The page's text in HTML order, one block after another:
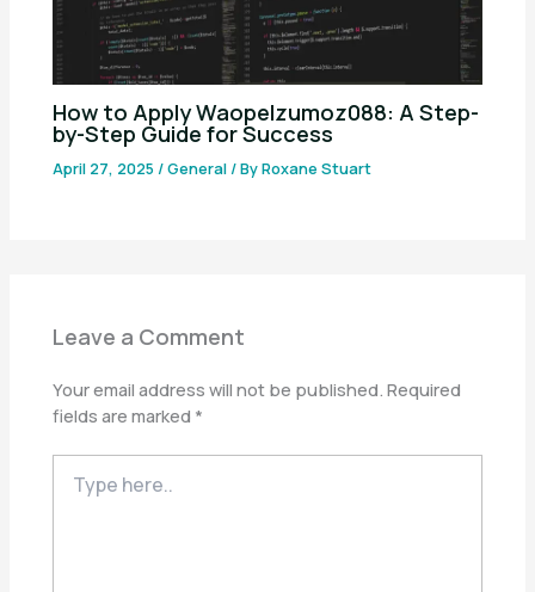
How to Apply Waopelzumoz088: A Step-
by-Step Guide for Success
April 27, 2025/General/ ByRoxane Stuart
Leave a Comment
Your email address will not be published. Required
fields are marked *
here..